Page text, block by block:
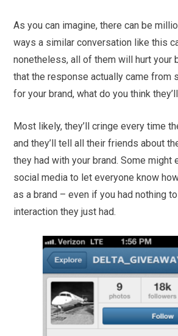
As you can imagine, there can be
ways a similar conversation like this
nonetheless, all of them will hurt your
that the response actually came from
for your brand, what do you think
Most likely, they’ll cringe every time
and they’ll tell all their friends about
they had with your brand. Some might
social media to let everyone know
as a brand – even if you had nothing
interaction they just had.